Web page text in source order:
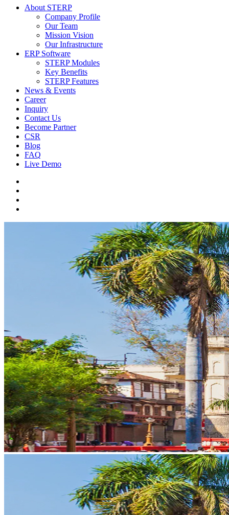
About STERP
Company Profile
Our Team
Mission Vision
Our Infrastructure
ERP Software
STERP Modules
Key Benefits
STERP Features
News & Events
Career
Inquiry
Contact Us
Become Partner
CSR
Blog
FAQ
Live Demo